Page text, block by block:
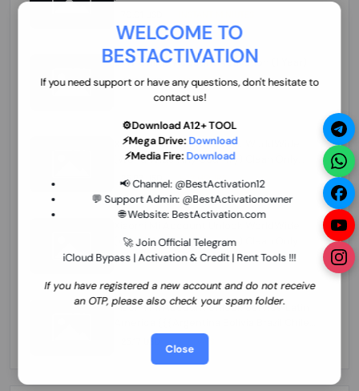
WELCOME TO
BESTACTIVATION
If you need support or have any questions, don't hesitate to
contact us!
⚙️Download A12+ TOOL
⚡Mega Drive: Download
⚡Media Fire: Download
📢 Channel: @BestActivation12
💬 Support Admin: @BestActivationowner
🌐 Website: BestActivation.com
🚀 Join Official Telegram
iCloud Bypass | Activation & Credit | Rent Tools !!!
If you have registered a new account and do not receive
an OTP, please also check your spam folder.
Close
ZXW Online Account Activation (1 Year)
45.22 USD MINIUTES
Xiaomi Mi Account Unlock WorldWide
(World Wide Any Country) Clean Only
few Hours
26.97 USD 1-12 HOURS
(World Wide Any Country) Clean Only
(CHINA NOT SUPPORTED)
24.86 USD 1-7 HOURS
Xiaomi Mi Account Unlock Service Latin
Cuba Dominican Ecuador El Salvador
Guatemala Haiti Honduras Panama
Paraguay Peru Venezuela}}} Clean IMEIs
Working
25.17 USD 3-7 DAYS